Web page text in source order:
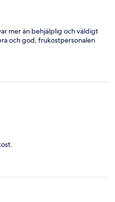
mer än behjälplig och väldigt
och god, frukostpersonalen